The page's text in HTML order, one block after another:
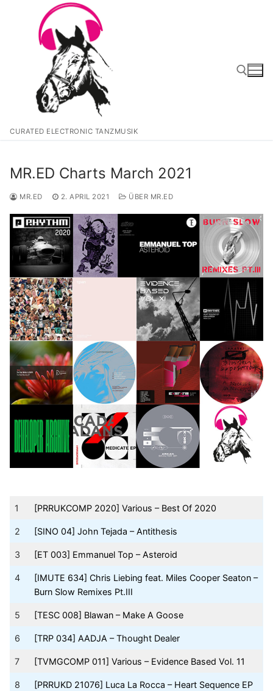
springen
CURATED ELECTRONIC TANZMUSIK
MR.ED Charts March 2021
MR.ED 2. APRIL 2021 ÜBER MR.ED
1 [PRRUKCOMP 2020] Various – Best Of 2020
2 [SINO 04] John Tejada – Antithesis
3 [ET 003] Emmanuel Top – Asteroid
4
[IMUTE 634] Chris Liebing feat. Miles Cooper Seaton –
Burn Slow Remixes Pt.III
5 [TESC 008] Blawan – Make A Goose
6 [TRP 034] AADJA – Thought Dealer
7 [TVMGCOMP 011] Various – Evidence Based Vol. 11
8 [PRRUKD 21076] Luca La Rocca – Heart Sequence EP